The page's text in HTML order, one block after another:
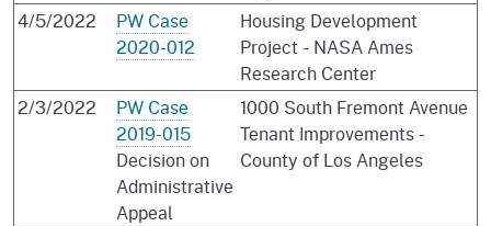
4/5/2022
PW Case
2020-012
Housing Development
Project - NASA Ames
Research Center
2/3/2022
PW Case
2019-015
Decision on
Administrative
Appeal
1000 South Fremont Avenue
Tenant Improvements -
County of Los Angeles